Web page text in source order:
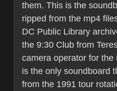
them. This is the
ripped from the mp4
DC Public Library
the 9:30 Club from
camera operator for the
is the only soundboard
from the 1991 tour